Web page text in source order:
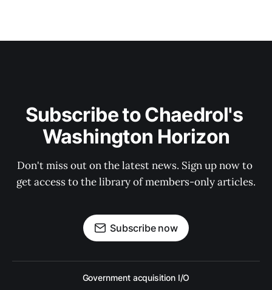
Subscribe to Chaedrol's
Washington Horizon
Don't miss out on the latest news. Sign up now to
get access to the library of members-only articles.
Subscribe now
Government acquisition I/O